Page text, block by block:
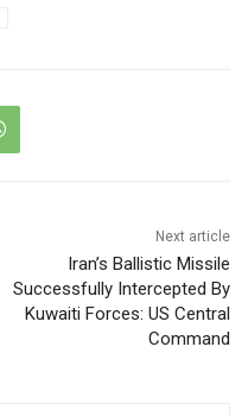
Next article
Iran’s Ballistic Missile
Successfully Intercepted By
Kuwaiti Forces: US Central
Command